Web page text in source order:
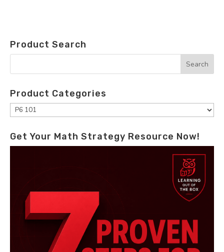
Product Search
Product Categories
Get Your Math Strategy Resource Now!